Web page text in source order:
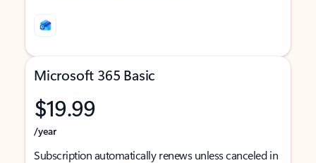
Microsoft 365 Basic
$19.99
/year
Subscription automatically renews unless canceled in